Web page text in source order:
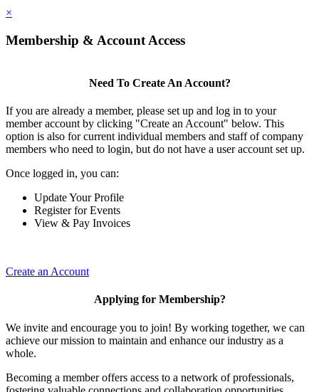
×
Membership & Account Access
Need To Create An Account?
If you are already a member, please set up and log in to your
member account by clicking "Create an Account" below. This
option is also for current individual members and staff of company
members who need to login, but do not have a user account set up.
Once logged in, you can:
Update Your Profile
Register for Events
View & Pay Invoices
Create an Account
Applying for Membership?
We invite and encourage you to join! By working together, we can
achieve our mission to maintain and enhance our industry as a
whole.
Becoming a member offers access to a network of professionals,